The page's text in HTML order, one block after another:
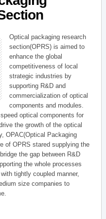
Optical packaging research
section(OPRS) is aimed to
enhance the global
competitiveness of local
strategic industries by
supporting R&D and
commercialization of optical
components and modules.
optical components for
the growth of the optical
OPAC(Optical Packaging
of OPRS stared supplying the
the gap between R&D
the whole processes
tightly coupled manner,
size companies to